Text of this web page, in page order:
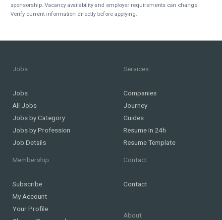
sponsorship. Vacancy availability and employer requirements can change.
Verify current information directly before applying.
Jobs
Jobs
All Jobs
Jobs by Category
Jobs by Profession
Job Details
Services
Companies
Journey
Guides
Resume in 24h
Resume Template
Membership
Subscribe
My Account
Your Profile
Contact
Contact
About